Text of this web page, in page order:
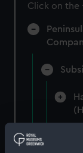
Click on the
New